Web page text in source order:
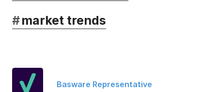
#market trends
Basware Representative